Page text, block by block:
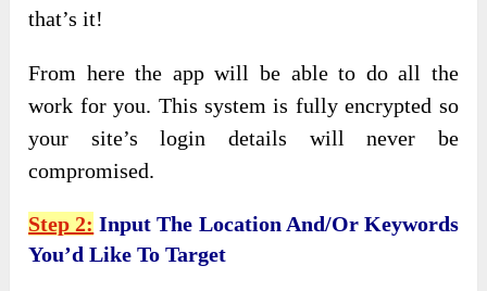
that’s it!
From here the app will be able to do all the
work for you. This system is fully encrypted so
your site’s login details will never be
compromised.
Step 2: Input The Location And/or Keywords
You’d Like To Target